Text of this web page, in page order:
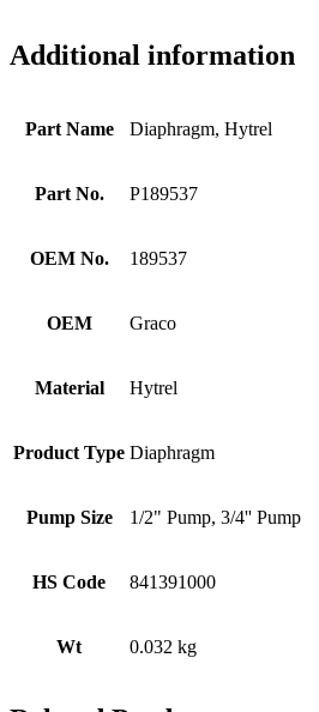
Additional information
Part Name Diaphragm, Hytrel
Part No. P189537
OEM No. 189537
OEM Graco
Material Hytrel
Product Type Diaphragm
Pump Size 1/2" Pump, 3/4'' Pump
HS Code 841391000
Wt 0.032 kg